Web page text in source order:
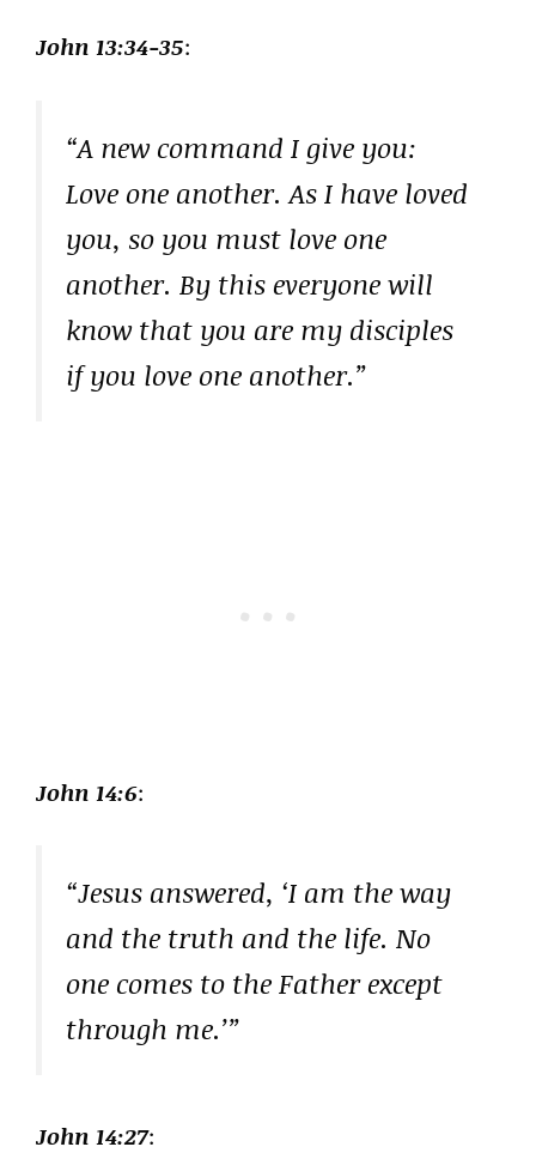
John 13:34-35:
“A new command I give you:
Love one another. As I have loved
you, so you must love one
another. By this everyone will
know that you are my disciples
if you love one another.”
John 14:6:
“Jesus answered, ‘I am the way
and the truth and the life. No
one comes to the Father except
through me.’”
John 14:27: